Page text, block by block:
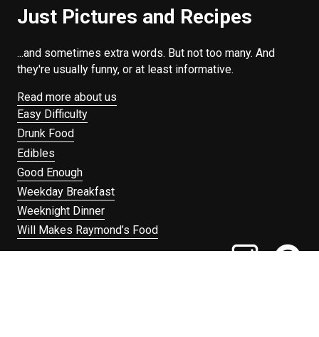
Just Pictures and Recipes
...and sometimes extra words. But not too many. And
they're usually funny, or at least informative.
Read more about us
Easy Difficulty
Drunk Food
Edibles
Good Enough
Weekday Breakfast
Weeknight Dinner
Will Makes Raymond’s Food